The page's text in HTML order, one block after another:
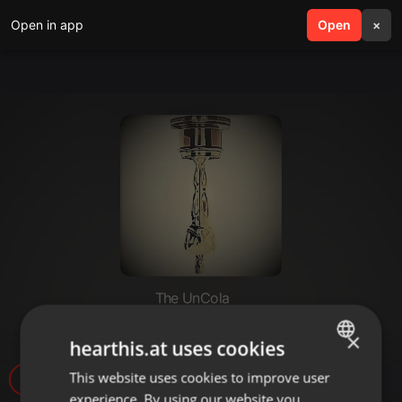
Open in app Open ×
search menu
The UnCola
The UnCola 2-27-18 Show
ENGLISH
×
hearthis.at uses cookies
This website uses cookies to improve user